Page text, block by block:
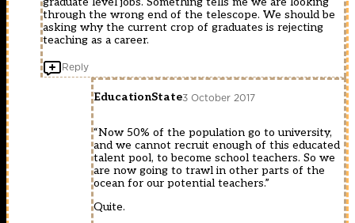
through the wrong end of the telescope. We should be
asking why the current crop of graduates is rejecting
teaching as a career.
Reply
EducationState3 October 2017
“Now 50% of the population go to university,
and we cannot recruit enough of this educated
talent pool, to become school teachers. So we
are now going to trawl in other parts of the
ocean for our potential teachers.”
Quite.